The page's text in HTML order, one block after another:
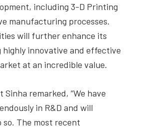
including 3-D Printing
manufacturing processes.
will further enhance its
innovative and effective
at an incredible value.
Sinha remarked, “We have
in R&D and will
The most recent